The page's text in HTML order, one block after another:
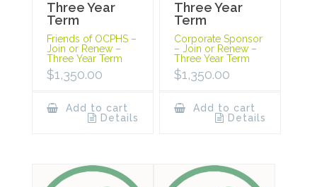
Three Year
Term
Friends of OCPHS –
Join or Renew –
Three Year Term
$1,350.00
Add to cart
Details
Three Year
Term
Corporate Sponsor
– Join or Renew –
Three Year Term
$1,350.00
Add to cart
Details